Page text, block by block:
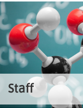
Staff